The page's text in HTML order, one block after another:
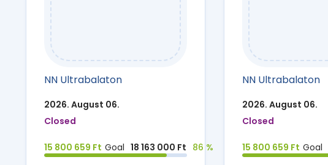
NN Ultrabalaton
2026. August 06.
Closed
15 800 659 Ft Goal 18 163 000 Ft 86 %
NN Ultrabalaton
2026. August 06.
Closed
15 800 659 Ft Goal